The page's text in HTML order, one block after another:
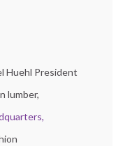
Huehl President
lumber,